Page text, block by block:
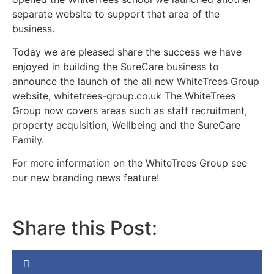
separate website to support that area of the
business.
Today we are pleased share the success we have
enjoyed in building the SureCare business to
announce the launch of the all new WhiteTrees Group
website, whitetrees-group.co.uk The WhiteTrees
Group now covers areas such as staff recruitment,
property acquisition, Wellbeing and the SureCare
Family.
For more information on the WhiteTrees Group see
our new branding news feature!
Share this Post: